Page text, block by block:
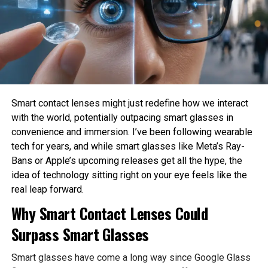
How much privacy should people sacrifice for
convenience?
These are philosophical questions because they involve
values, ethics, and human judgment rather than
mathematics alone.
Philosophy Helps Define Fairness
One of the Biggest Problems in AI is bias. AI systems
learn from historical data, which may contain existing
social inequalities. As a result, AI can unintentionally
reinforce discrimination in hiring, lending, healthcare, or law
enforcement.
fairness actually means before attempting to build it into
AI systems. Different ethical perspectives may define
fairness differently, making philosophical discussion
essential before technical implementation.
Smart contact lenses might just redefine how we interact
with the world, potentially outpacing smart glasses in
convenience and immersion. I’ve been following wearable
tech for years, and while smart glasses like Meta’s Ray-
Bans or Apple’s upcoming releases get all the hype, the
idea of technology sitting right on your eye feels like the
real leap forward.
Why Smart Contact Lenses Could
Surpass Smart Glasses
Smart glasses have come a long way since Google Glass